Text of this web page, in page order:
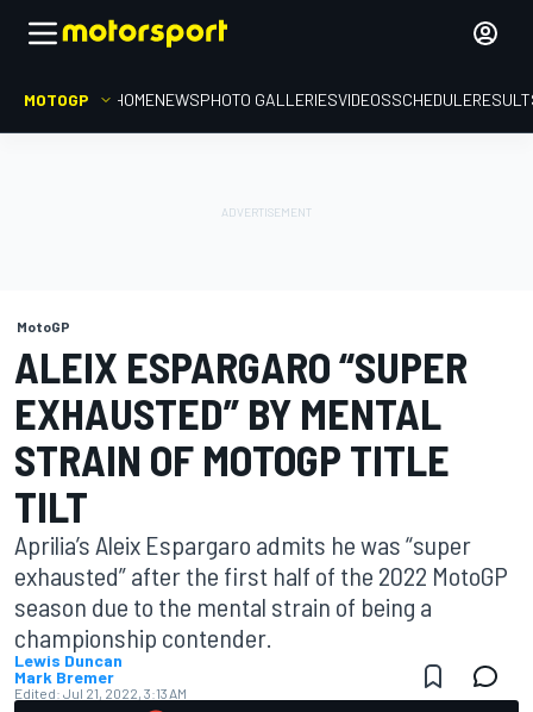
MOTOGP HOMENEWSPHOTO GALLERIESVIDEOSSCHEDULE
MotoGP
ALEIX ESPARGARO “SUPER
EXHAUSTED” BY MENTAL
STRAIN OF MOTOGP TITLE
TILT
Aprilia’s Aleix Espargaro admits he was “super
exhausted” after the first half of the 2022 MotoGP
season due to the mental strain of being a
championship contender.
Lewis Duncan
Mark Bremer
Edited: Jul 21, 2022, 3:13 AM